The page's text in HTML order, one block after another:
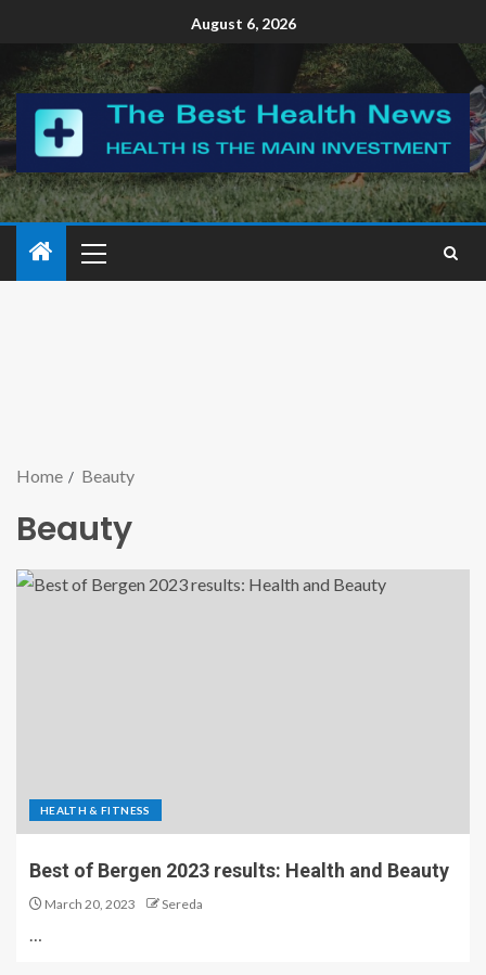
August 6, 2026
Home Beauty
Beauty
HEALTH & FITNESS
Best of Bergen 2023 results: Health and Beauty
March 20, 2023 Sereda
…